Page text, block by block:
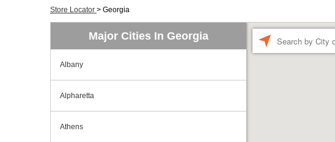
Store Locator > Georgia
Major Cities In Georgia
Albany
Alpharetta
Athens